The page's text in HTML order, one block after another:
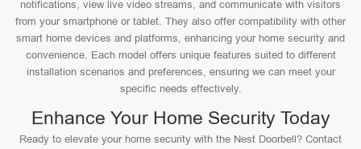
notifications, view live video streams, and communicate with visitors
from your smartphone or tablet. They also offer compatibility with other
smart home devices and platforms, enhancing your home security and
convenience. Each model offers unique features suited to different
installation scenarios and preferences, ensuring we can meet your
specific needs effectively.
Enhance Your Home Security Today
Ready to elevate your home security with the Nest Doorbell? Contact